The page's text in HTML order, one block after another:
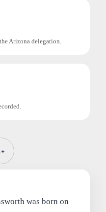
Arizona delegation.
was born on